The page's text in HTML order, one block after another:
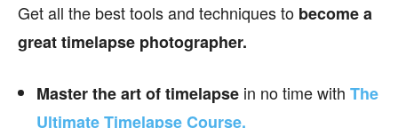
Get all the best tools and techniques to become a
great timelapse photographer.
Master the art of timelapse in no time with The
Ultimate Timelapse Course.